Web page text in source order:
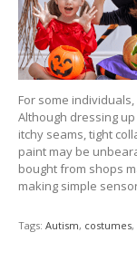
For some
Although dressing
itchy seams, tight
paint may be
bought from shops
making simple
Tags: Autism, costumes,